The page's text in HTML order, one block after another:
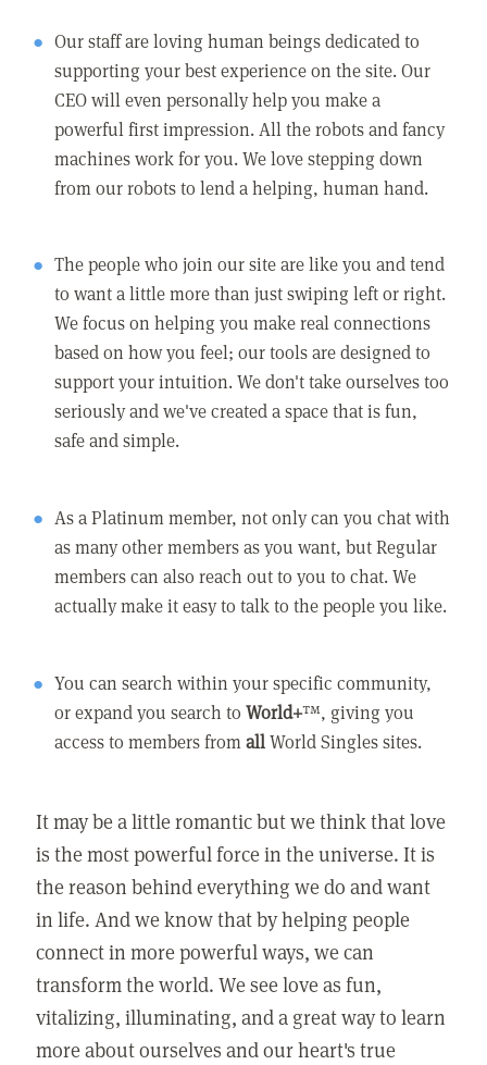
Our staff are loving human beings dedicated to
supporting your best experience on the site. Our
CEO will even personally help you make a
powerful first impression. All the robots and fancy
machines work for you. We love stepping down
from our robots to lend a helping, human hand.
The people who join our site are like you and tend
to want a little more than just swiping left or right.
We focus on helping you make real connections
based on how you feel; our tools are designed to
support your intuition. We don't take ourselves too
seriously and we've created a space that is fun,
safe and simple.
As a Platinum member, not only can you chat with
as many other members as you want, but Regular
members can also reach out to you to chat. We
actually make it easy to talk to the people you like.
You can search within your specific community,
or expand you search toWorld+™, giving you
access to members fromallWorld Singles sites.
It may be a little romantic but we think that love
is the most powerful force in the universe. It is
the reason behind everything we do and want
in life. And we know that by helping people
connect in more powerful ways, we can
transform the world. We see love as fun,
vitalizing, illuminating, and a great way to learn
more about ourselves and our heart's true